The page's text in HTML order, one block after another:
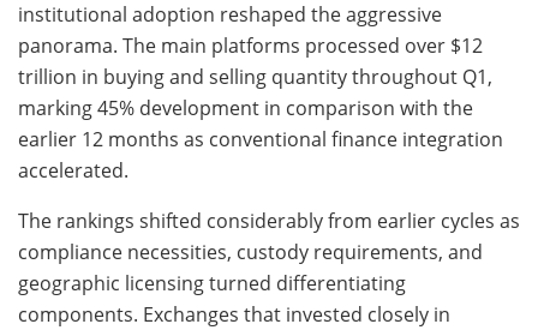
institutional adoption reshaped the aggressive
panorama. The main platforms processed over $12
trillion in buying and selling quantity throughout Q1,
marking 45% development in comparison with the
earlier 12 months as conventional finance integration
accelerated.
The rankings shifted considerably from earlier cycles as
compliance necessities, custody requirements, and
geographic licensing turned differentiating
components. Exchanges that invested closely in